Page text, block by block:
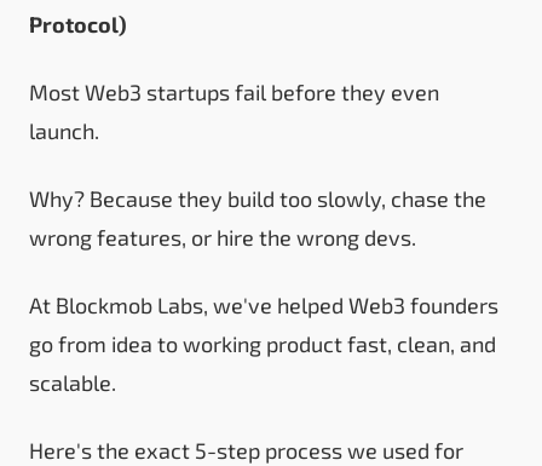
Protocol)
Most Web3 startups fail before they even
launch.
Why? Because they build too slowly, chase the
wrong features, or hire the wrong devs.
At Blockmob Labs, we've helped Web3 founders
go from idea to working product fast, clean, and
scalable.
Here's the exact 5-step process we used for